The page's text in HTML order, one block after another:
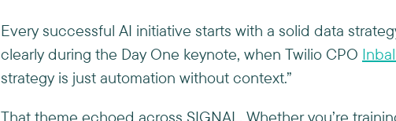
Every successful AI initiative starts with a solid data
clearly during the Day One keynote, when Twilio CPO
strategy is just automation without context.”
That theme echoed across SIGNAL. Whether you’re